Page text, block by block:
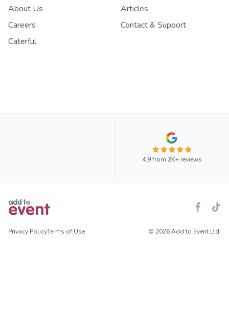
About Us
Articles
Careers
Contact & Support
Caterful
4.9from 2K+reviews
Privacy PolicyTerms of Use © 2026 Add to Event Ltd.